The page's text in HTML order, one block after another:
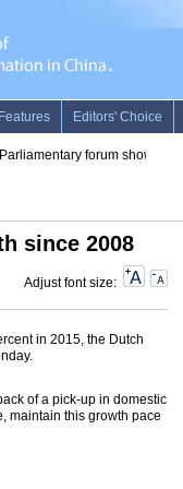
forum shows
since 2008
Adjust font size:
in 2015, the Dutch
of a pick-up in domestic
maintain this growth pace